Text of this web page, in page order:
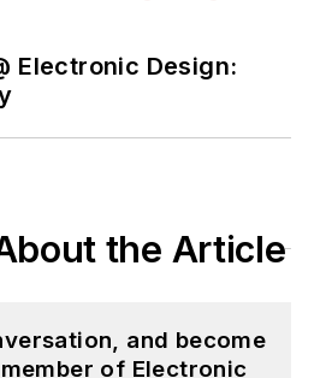
Electronic Design:
the Article
and become
of Electronic